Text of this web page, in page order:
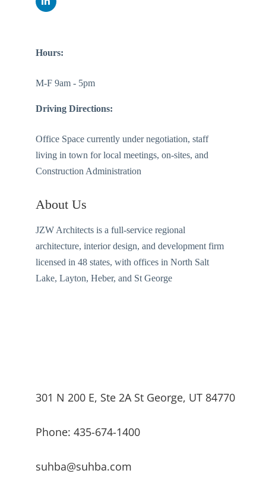
Hours:
M-F 9am - 5pm
Driving Directions:
Office Space currently under negotiation, staff
living in town for local meetings, on-sites, and
Construction Administration
About Us
JZW Architects is a full-service regional
architecture, interior design, and development firm
licensed in 48 states, with offices in North Salt
Lake, Layton, Heber, and St George
301 N 200 E, Ste 2A St George, UT 84770
Phone: 435-674-1400
suhba@suhba.com